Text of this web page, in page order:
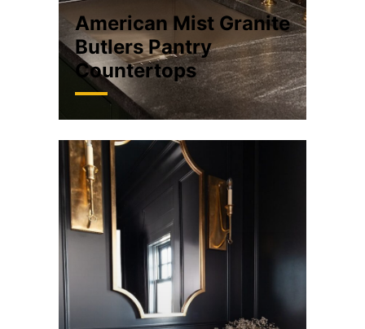
American Mist Granite
Butlers Pantry
Countertops